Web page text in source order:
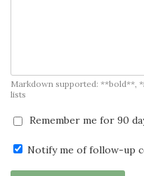
Markdown supported: **bold**,
lists
Remember me for 90
Notify me of follow-up